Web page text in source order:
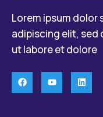
Lorem ipsum
adipiscing elit,
ut labore et dolore